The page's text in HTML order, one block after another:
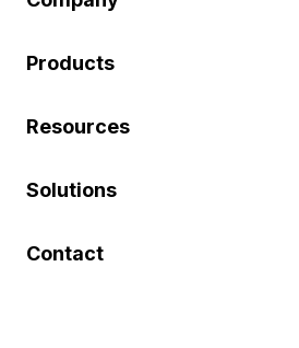
Products
Resources
Solutions
Contact